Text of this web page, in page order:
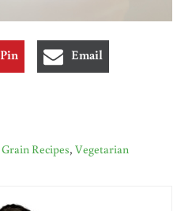
Pin Email
Grain Recipes, Vegetarian